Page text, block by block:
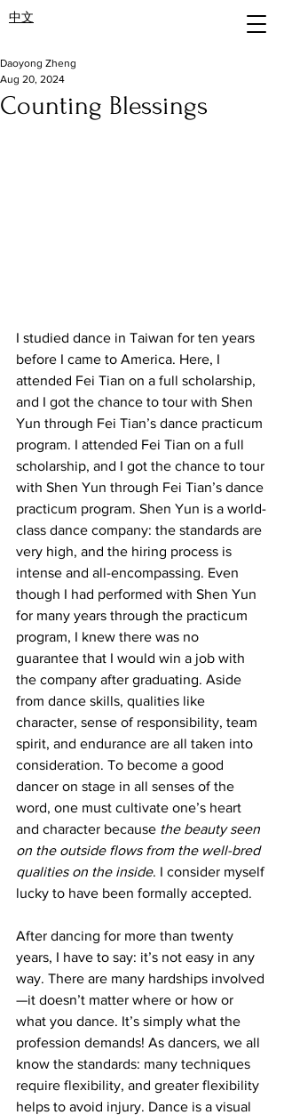
中文
Counting Blessings
Daoyong Zheng
Aug 20, 2024
I studied dance in Taiwan for ten years
before I came to America. Here, I
attended Fei Tian on a full scholarship,
and I got the chance to tour with Shen
Yun through Fei Tian’s dance practicum
program. I attended Fei Tian on a full
scholarship, and I got the chance to tour
with Shen Yun through Fei Tian’s dance
practicum program. Shen Yun is a world-
class dance company: the standards are
very high, and the hiring process is
intense and all-encompassing. Even
though I had performed with Shen Yun
for many years through the practicum
program, I knew there was no
guarantee that I would win a job with
the company after graduating. Aside
from dance skills, qualities like
character, sense of responsibility, team
spirit, and endurance are all taken into
consideration. To become a good
dancer on stage in all senses of the
word, one must cultivate one’s heart
and character because the beauty seen
on the outside flows from the well-bred
qualities on the inside. I consider myself
lucky to have been formally accepted.
After dancing for more than twenty
years, I have to say: it’s not easy in any
way. There are many hardships involved
—it doesn’t matter where or how or
what you dance. It’s simply what the
profession demands! As dancers, we all
know the standards: many techniques
require flexibility, and greater flexibility
helps to avoid injury. Dance is a visual